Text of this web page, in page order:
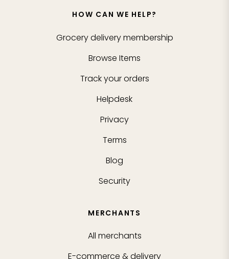
HOW CAN WE HELP?
Grocery delivery membership
Browse Items
Track your orders
Helpdesk
Privacy
Terms
Blog
Security
MERCHANTS
All merchants
E-commerce & delivery